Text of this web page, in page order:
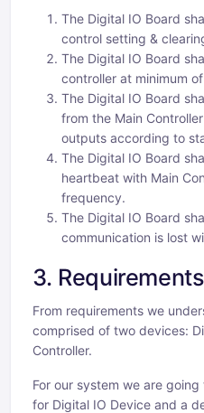
The Digital IO Board
control setting &
The Digital IO Board
controller at minimum
The Digital IO Board
from the Main
outputs according to
The Digital IO Board
heartbeat with Main
frequency.
The Digital IO Board
communication is lost
3.
From requirements we
comprised of two devices:
Controller.
For our system we are
for Digital IO Device and a